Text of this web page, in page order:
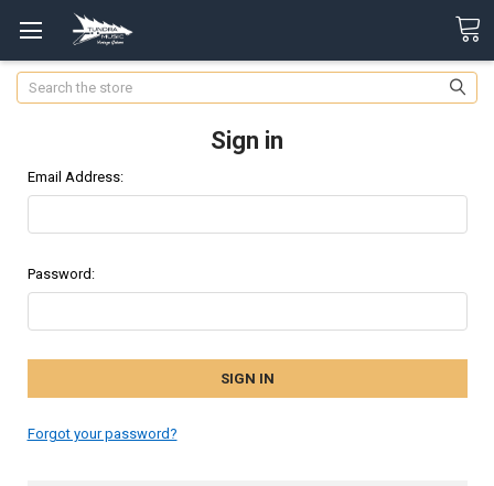
Search
Sign in
Email Address:
Password:
Forgot your password?